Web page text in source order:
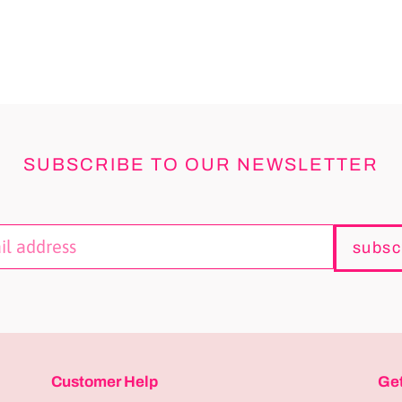
SUBSCRIBE TO OUR NEWSLETTER
Customer Help